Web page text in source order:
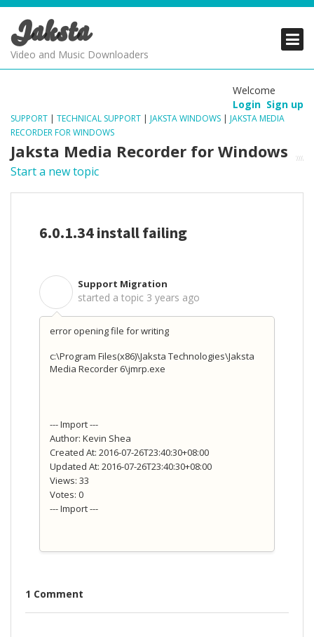
Jaksta
Video and Music Downloaders
Welcome
Login Sign up
SUPPORT | TECHNICAL SUPPORT | JAKSTA WINDOWS | JAKSTA MEDIA
RECORDER FOR WINDOWS
Jaksta Media Recorder for Windows
Start a new topic
6.0.1.34 install failing
Support Migration
started a topic 3 years ago
error opening file for writing
c:\Program Files(x86)\Jaksta Technologies\Jaksta
Media Recorder 6\jmrp.exe
--- Import ---
Author: Kevin Shea
Created At: 2016-07-26T23:40:30+08:00
Updated At: 2016-07-26T23:40:30+08:00
Views: 33
Votes: 0
--- Import ---
1 Comment
PRODUCTS
SUPPORT
PRODUCTS
SUPPORT
PRODUCTS
SUPPORT